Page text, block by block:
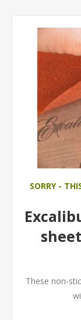
SORRY -
These non-